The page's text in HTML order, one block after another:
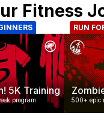
Fitness
5K Training
program
RUN
500+ epic